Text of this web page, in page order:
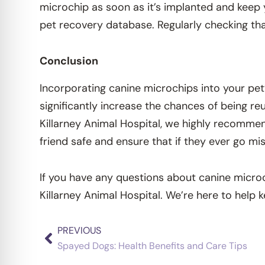
microchip as soon as it’s implanted and
pet recovery database. Regularly checking
Conclusion
Incorporating canine microchips into your
significantly increase the chances of being
Killarney Animal Hospital, we highly
friend safe and ensure that if they ever go
If you have any questions about canine
Killarney Animal Hospital. We’re here to help
Prev
PREVIOUS
Spayed Dogs: Health Benefits and Care Tips